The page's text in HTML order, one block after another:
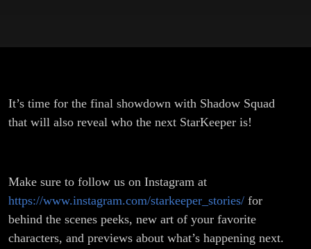
It’s time for the final showdown with Shadow Squad
that will also reveal who the next StarKeeper is!
Make sure to follow us on Instagram at
https://www.instagram.com/starkeeper_stories/ for
behind the scenes peeks, new art of your favorite
characters, and previews about what’s happening next.